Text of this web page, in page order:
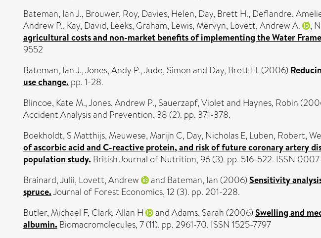
Bateman, Ian J., Brouwer, Roy, Davies, Helen, Day, Brett H., Deflandre,
Andrew P., Kay, David, Leeks, Graham, Lewis, Mervyn, Lovett, Andrew A. ,
agricultural costs and non-market benefits of implementing the Water
9552
Bateman, Ian J.,Jones, Andy P.,Jude, Simonand Day, Brett H. (2006)
use change. pp. 1-28.
Blincoe, Kate M.,Jones, Andrew P., Sauerzapf, Violetand Haynes, Robin
Accident Analysis and Prevention, 38 (2). pp. 371-378.
Boekholdt, S Matthijs, Meuwese, Marijn C, Day, Nicholas E, Luben, Robert,
of ascorbic acid and C-reactive protein, and risk of future coronary artery
population study. British Journal of Nutrition, 96 (3). pp. 516-522. ISSN
Brainard, Julii, Lovett, Andrew and Bateman, Ian (2006) Sensitivity
spruce.Journal of Forest Economics, 12 (3). pp. 201-228.
Butler, Michael F, Clark, Allan H andAdams, Sarah (2006) Swelling and
albumin. Biomacromolecules, 7 (11). pp. 2961-70. ISSN 1525-7797